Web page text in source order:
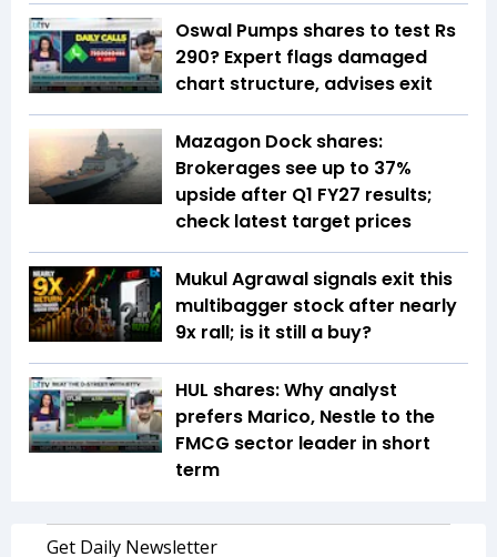
Oswal Pumps shares to test Rs
290? Expert flags damaged
chart structure, advises exit
Mazagon Dock shares:
Brokerages see up to 37%
upside after Q1 FY27 results;
check latest target prices
Mukul Agrawal signals exit this
multibagger stock after nearly
9x rall; is it still a buy?
HUL shares: Why analyst
prefers Marico, Nestle to the
FMCG sector leader in short
term